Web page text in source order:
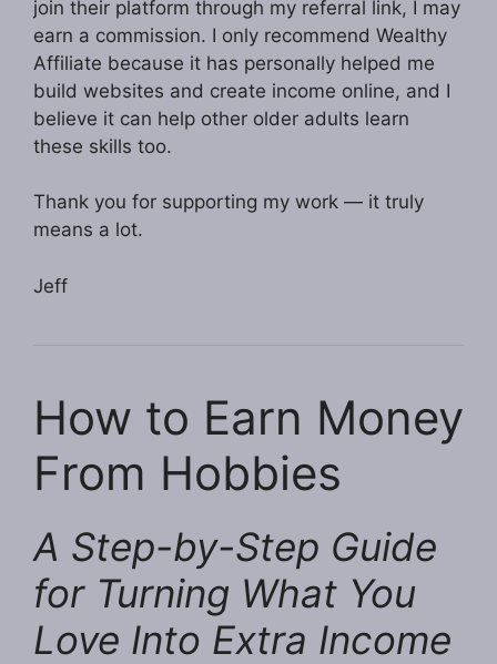
join their platform through my referral link, I may
earn a commission. I only recommend Wealthy
Affiliate because it has personally helped me
build websites and create income online, and I
believe it can help other older adults learn
these skills too.
Thank you for supporting my work — it truly
means a lot.
Jeff
How to Earn Money
From Hobbies
A Step-by-Step Guide
for Turning What You
Love Into Extra Income